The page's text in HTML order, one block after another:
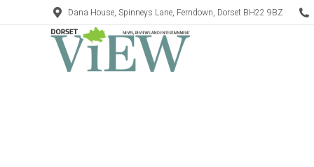
Dana House, Spinneys Lane, Ferndown, Dorset BH22 9BZ